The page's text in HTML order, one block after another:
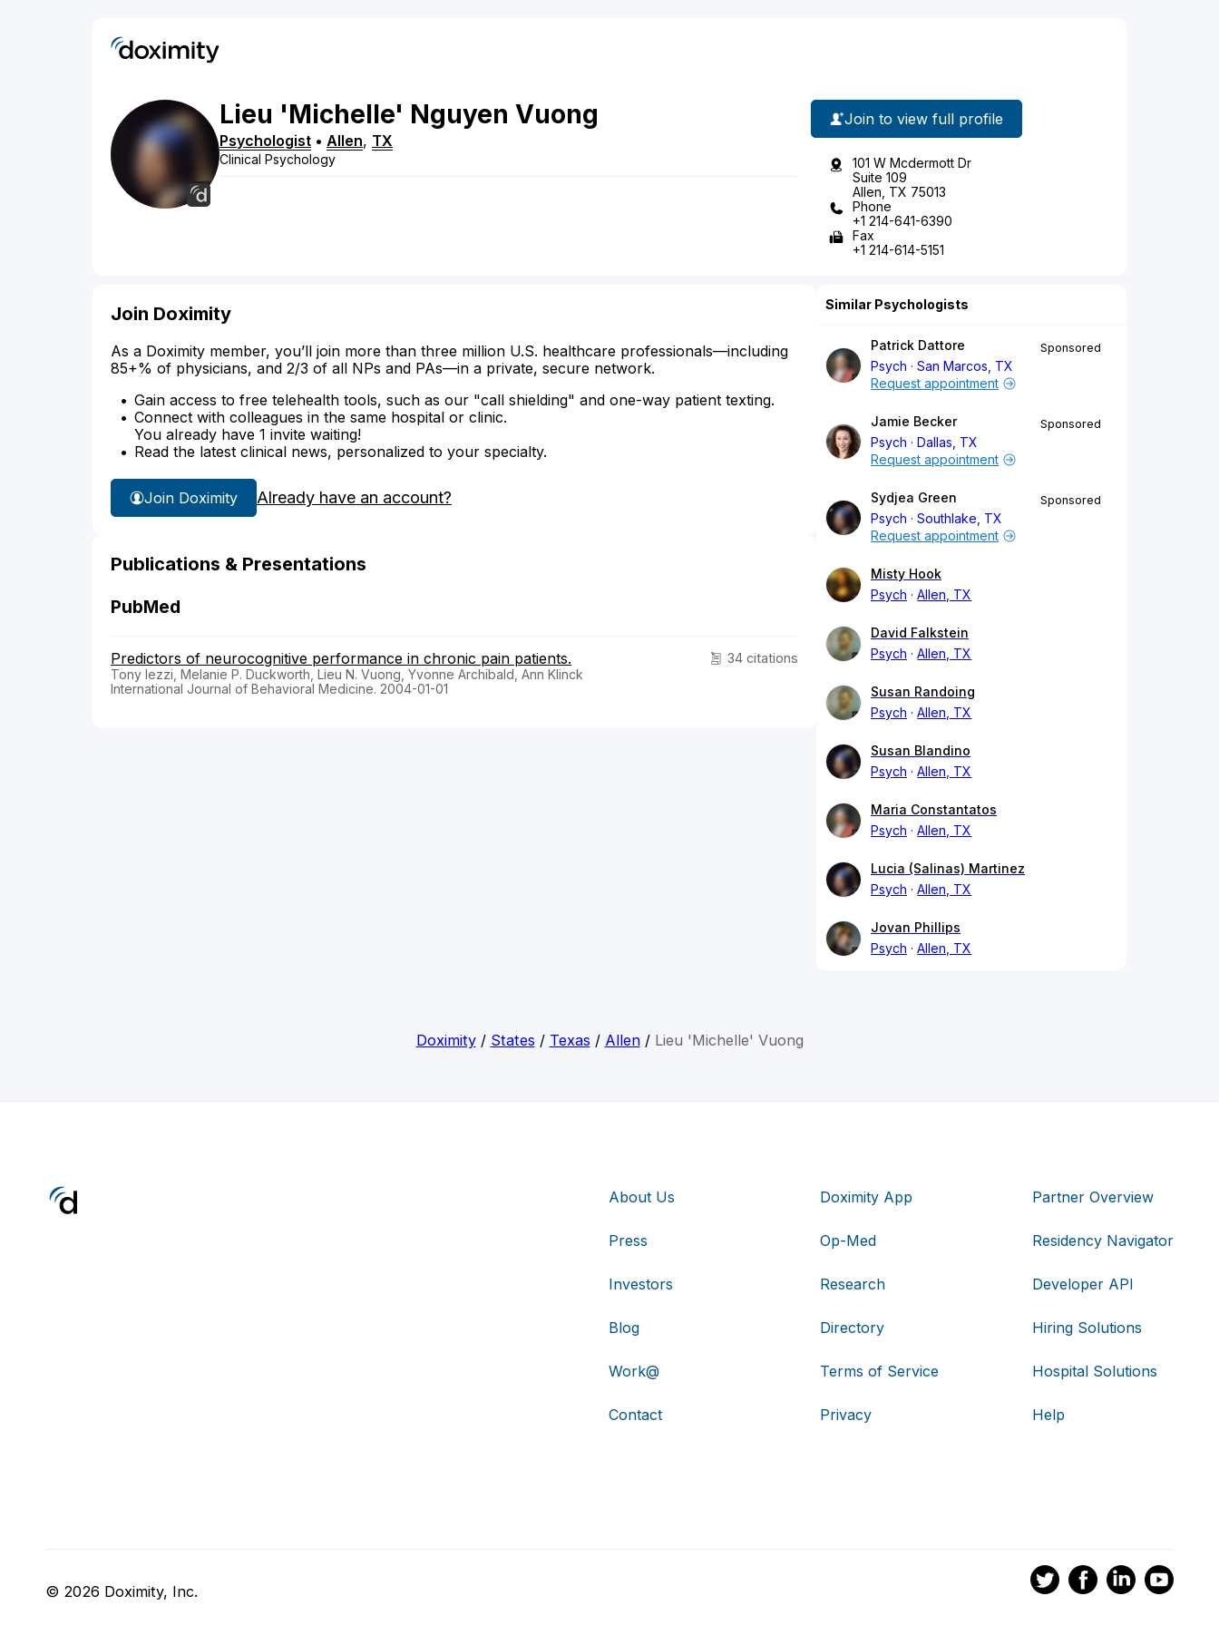
Lieu 'Michelle' Nguyen Vuong
Psychologist • Allen, TX
Clinical Psychology
Join to view full profile
101 W Mcdermott Dr
Suite 109
Allen, TX 75013
Phone
+1 214-641-6390
Fax
+1 214-614-5151
Join Doximity
As a Doximity member, you’ll join more than three million U.S. healthcare professionals—including
85+% of physicians, and 2/3 of all NPs and PAs—in a private, secure network.
Gain access to free telehealth tools, such as our "call shielding" and one-way patient texting.
Connect with colleagues in the same hospital or clinic.
You already have 1 invite waiting!
Read the latest clinical news, personalized to your specialty.
Join Doximity Already have an account?
Publications & Presentations
PubMed
34 citations
Predictors of neurocognitive performance in chronic pain patients.
Tony Iezzi, Melanie P. Duckworth, Lieu N. Vuong, Yvonne Archibald, Ann Klinck
International Journal of Behavioral Medicine. 2004-01-01
Similar Psychologists
Patrick Dattore
Psych
San Marcos, TX
Sponsored
Request appointment
Jamie Becker
Psych
Dallas, TX
Sponsored
Request appointment
Sydjea Green
Psych
Southlake, TX
Sponsored
Request appointment
Misty Hook
Psych
Allen, TX
David Falkstein
Psych
Allen, TX
Susan Randoing
Psych
Allen, TX
Susan Blandino
Psych
Allen, TX
Maria Constantatos
Psych
Allen, TX
Lucia (Salinas) Martinez
Psych
Allen, TX
Jovan Phillips
Psych
Allen, TX
Doximity/ States / Texas / Allen/ Lieu 'Michelle' Vuong
About Us
Press
Investors
Blog
Work@
Contact
Doximity App
Op-Med
Research
Directory
Terms of Service
Privacy
Partner Overview
Residency Navigator
Developer API
Hiring Solutions
Hospital Solutions
Help
© 2026 Doximity, Inc.